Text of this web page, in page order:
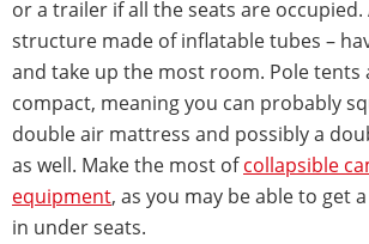
or a trailer if all the seats are occupied.
structure made of inflatable tubes –
and take up the most room. Pole tents
compact, meaning you can probably
double air mattress and possibly a
as well. Make the most ofcollapsible
equipment, as you may be able to get
in under seats.